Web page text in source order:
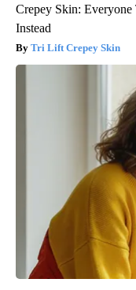
Crepey Skin:
Instead
Tri Lift Crepey Skin